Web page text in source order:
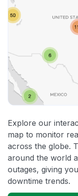
Explore our
map to monitor
across the globe.
around the world
outages, giving
downtime trends.